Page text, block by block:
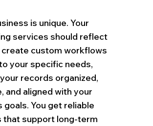
is unique. Your
services should reflect
create custom workflows
your specific needs,
records organized,
and aligned with your
goals. You get reliable
that support long-term